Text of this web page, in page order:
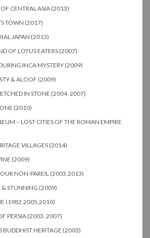
CENTRAL ASIA (2013)
TOWN (2017)
JAPAN (2013)
OF LOTUS EATERS (2007)
INCA MYSTERY (2009)
& ALOOF (2009)
ETCHED IN STONE (2004, 2007)
(2010)
– LOST CITIES OF THE ROMAN EMPIRE
VILLAGES (2014)
(2009)
NON-PAREIL (2003,2013)
& STUNNING (2009)
(1982,2005,2010)
PERSIA (2003, 2007)
BUDDHIST HERITAGE (2003)